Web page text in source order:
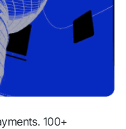
100+